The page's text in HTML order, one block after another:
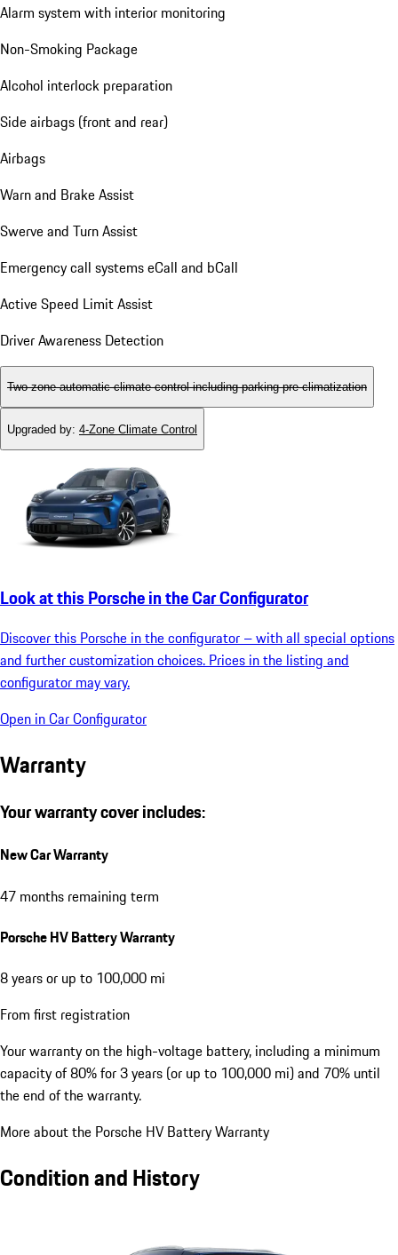
Alarm system with interior monitoring
Non-Smoking Package
Alcohol interlock preparation
Side airbags (front and rear)
Airbags
Warn and Brake Assist
Swerve and Turn Assist
Emergency call systems eCall and bCall
Active Speed Limit Assist
Driver Awareness Detection
Two-zone automatic climate control including parking pre-climatization
Upgraded by: 4-Zone Climate Control
Look at this Porsche in the Car Configurator
Discover this Porsche in the configurator – with all special options
and further customization choices. Prices in the listing and
configurator may vary.
Open in Car Configurator
Warranty
Your warranty cover includes:
New Car Warranty
47 months remaining term
Porsche HV Battery Warranty
8 years or up to 100,000 mi
From first registration
Your warranty on the high-voltage battery, including a minimum
capacity of 80% for 3 years (or up to 100,000 mi) and 70% until
the end of the warranty.
More about the Porsche HV Battery Warranty
Condition and History